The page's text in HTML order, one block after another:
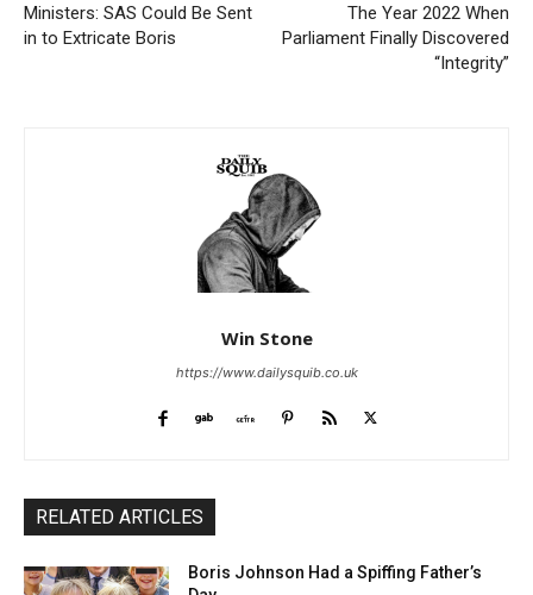
Ministers: SAS Could Be Sent
in to Extricate Boris
The Year 2022 When
Parliament Finally Discovered
“Integrity”
Win Stone
https://www.dailysquib.co.uk
RELATED ARTICLES
Boris Johnson Had a Spiffing Father’s